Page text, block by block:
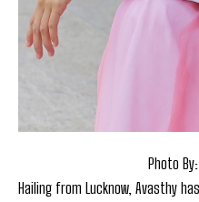
Photo
Hailing from Lucknow, Avasthy